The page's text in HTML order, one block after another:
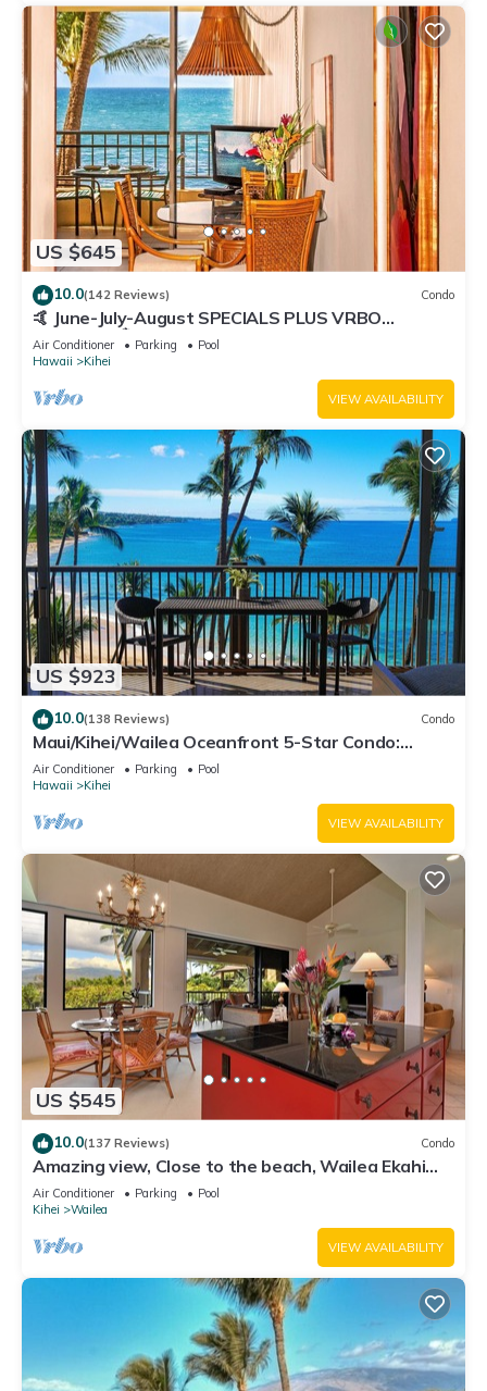
US $645
10.0(142 Reviews) Condo
🤙 June-July-August SPECIALS PLUS VRBO
discounts 🏝️ at the LIVE ALOHA SUITE
Air Conditioner Parking
Pool
Hawaii
Kihei
VIEW AVAILABILITY
US $923
10.0(138 Reviews) Condo
Maui/Kihei/Wailea Oceanfront 5-Star Condo:
Newly Remodeled Beachfront Bliss
Air Conditioner Parking
Pool
Hawaii
Kihei
VIEW AVAILABILITY
US $545
10.0(137 Reviews) Condo
Amazing view, Close to the beach, Wailea Ekahi
Unit 20i
Air Conditioner Parking
Pool
Kihei
Wailea
VIEW AVAILABILITY